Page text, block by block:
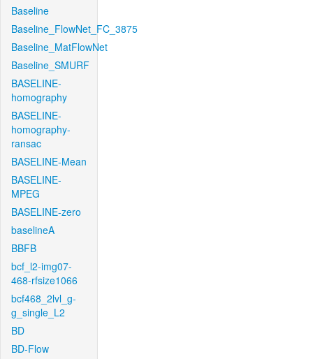
Baseline
Baseline_FlowNet_FC_3875
Baseline_MatFlowNet
Baseline_SMURF
BASELINE-
homography
BASELINE-
homography-
ransac
BASELINE-Mean
BASELINE-
MPEG
BASELINE-zero
baselineA
BBFB
bcf_l2-img07-
468-rfsize1066
bcf468_2lvl_g-
g_single_L2
BD
BD-Flow